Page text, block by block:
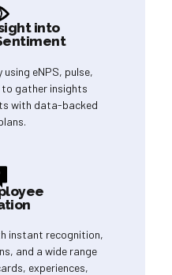
into
eNPS, pulse,
to gather insights
with data-backed
instant recognition,
and a wide range
experiences,